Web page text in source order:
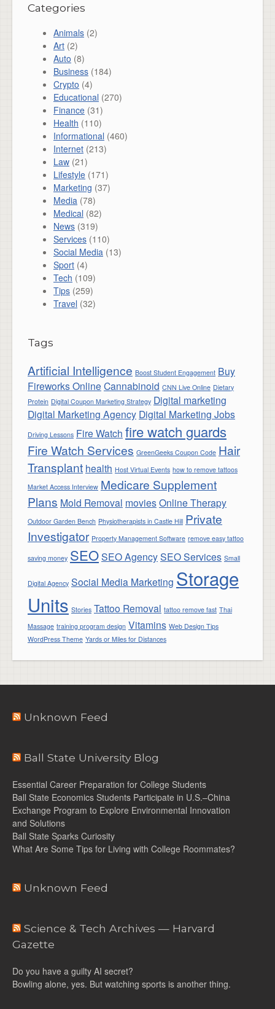
Categories
Animals (2)
Art (2)
Auto (8)
Business (184)
Crypto (4)
Educational (270)
Finance (31)
Health (110)
Informational (460)
Internet (213)
Law (21)
Lifestyle (171)
Marketing (37)
Media (78)
Medical (82)
News (319)
Services (110)
Social Media (13)
Sport (4)
Tech (109)
Tips (259)
Travel (32)
Tags
Artificial Intelligence Boost Student Engagement Buy
Fireworks Online Cannabinoid CNN Live Online Dietary
Protein Digital Coupon Marketing Strategy Digital marketing
Digital Marketing Agency Digital Marketing Jobs
Driving Lessons Fire Watch fire watch guards
Fire Watch Services GreenGeeks Coupon Code Hair
Transplant health Host Virtual Events how to remove tattoos
Market Access Interview Medicare Supplement
Plans Mold Removal moviesOnline Therapy
Outdoor Garden Bench Physiotherapists in Castle Hill Private
Investigator Property Management Software remove easy tattoo
saving money SEOSEO AgencySEO Services Small
Digital Agency Social Media Marketing Storage
Units Stories Tattoo Removal tattoo remove fast Thai
Massage training program design Vitamins Web Design Tips
WordPress Theme Yards or Miles for Distances
Unknown Feed
Ball State University Blog
Essential Career Preparation for College Students
Ball State Economics Students Participate in U.S.–China
Exchange Program to Explore Environmental Innovation
and Solutions
Ball State Sparks Curiosity
What Are Some Tips for Living with College Roommates?
Unknown Feed
Science & Tech Archives — Harvard
Gazette
Do you have a guilty AI secret?
Bowling alone, yes. But watching sports is another thing.